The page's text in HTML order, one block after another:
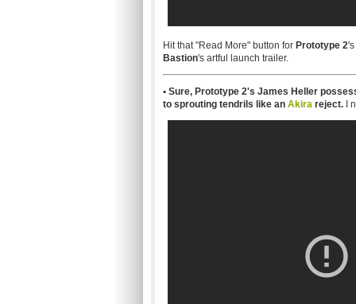
Hit that "Read More" button for Prototype 2's
Bastion's artful launch trailer.
• Sure, Prototype 2's James Heller
to sprouting tendrils like an Akirareject. I